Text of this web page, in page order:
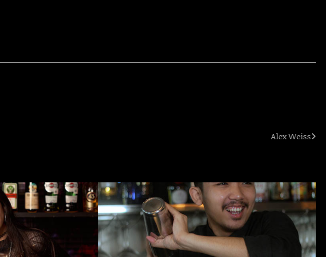
Alex Weiss